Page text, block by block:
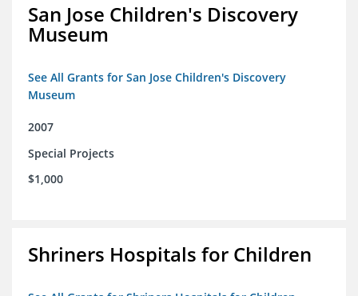
San Jose Children's Discovery
Museum
See All Grants for San Jose Children's Discovery
Museum
2007
Special Projects
$1,000
Shriners Hospitals for Children